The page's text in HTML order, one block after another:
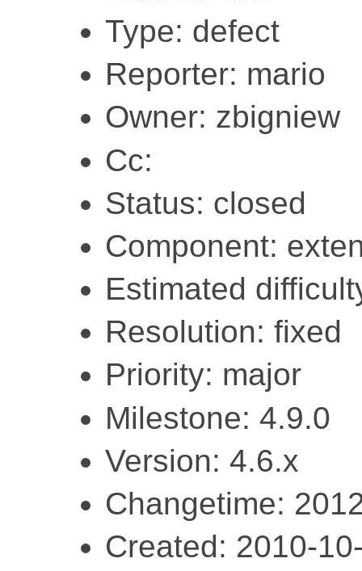
Type: defect
Reporter: mario
Owner: zbigniew
Cc:
Status: closed
Component:
Estimated
Resolution: fixed
Priority: major
Milestone: 4.9.0
Version: 4.6.x
Changetime:
Created: 2010-